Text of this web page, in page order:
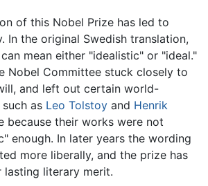
of this Nobel Prize has led to
In the original Swedish translation,
can mean either "idealistic" or "ideal."
Nobel Committee stuck closely to
and left out certain world-
as Leo Tolstoy and Henrik
because their works were not
enough. In later years the wording
more liberally, and the prize has
lasting literary merit.